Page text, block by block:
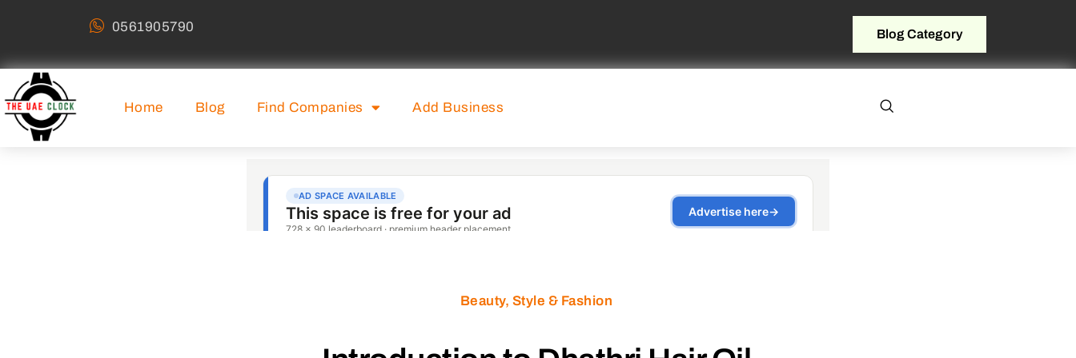
0561905790 Blog Category
Home Blog Find Companies Add Business
Beauty, Style & Fashion